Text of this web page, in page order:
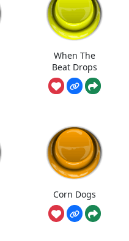
When The
Beat Drops
Corn Dogs